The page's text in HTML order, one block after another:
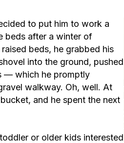
to put him to work a
beds after a winter of
beds, he grabbed his
into the ground, pushed
— which he promptly
walkway. Oh, well. At
and he spent the next
or older kids interested